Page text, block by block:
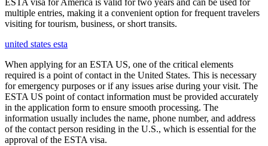
ESTA visa for America is valid for two years and can be used for
multiple entries, making it a convenient option for frequent travelers
visiting for tourism, business, or short transits.
united states esta
When applying for an ESTA US, one of the critical elements
required is a point of contact in the United States. This is necessary
for emergency purposes or if any issues arise during your visit. The
ESTA US point of contact information must be provided accurately
in the application form to ensure smooth processing. The
information usually includes the name, phone number, and address
of the contact person residing in the U.S., which is essential for the
approval of the ESTA visa.